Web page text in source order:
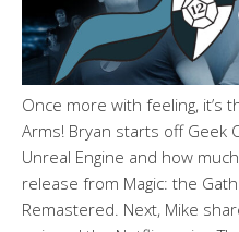
Once more with feeling, it’s
Arms! Bryan starts off Geek
Unreal Engine and how
release from Magic: the
Remastered. Next, Mike